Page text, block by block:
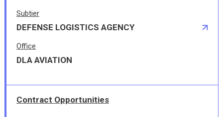
Subtier
DEFENSE LOGISTICS AGENCY
Office
DLA AVIATION
Contract Opportunities